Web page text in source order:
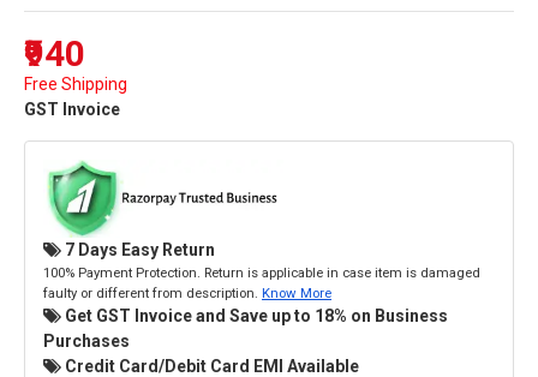
₹940
Free Shipping
GST Invoice
7 Days Easy Return
100% Payment Protection. Return is applicable in case item is damaged
faulty or different from description. Know More
Get GST Invoice and Save up to 18% on Business
Purchases
Credit Card/Debit Card EMI Available